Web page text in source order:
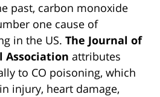
past, carbon monoxide
one cause of
in the US. The Journal of
Association attributes
to CO poisoning, which
injury, heart damage,